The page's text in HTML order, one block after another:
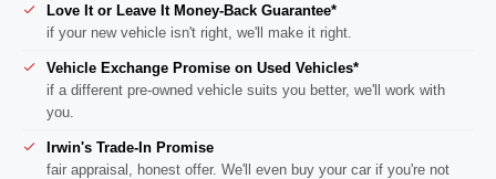
Love It or Leave It Money-Back Guarantee*
if your new vehicle isn't right, we'll make it right.
Vehicle Exchange Promise on Used Vehicles*
if a different pre-owned vehicle suits you better, we'll work with
you.
Irwin's Trade-In Promise
fair appraisal, honest offer. We'll even buy your car if you're not